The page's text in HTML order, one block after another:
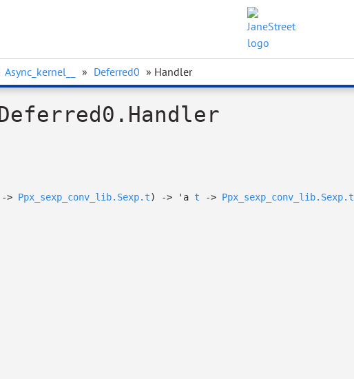
Async_kernel__ » Deferred0 » Handler
Deferred0.Handler
-> Ppx_sexp_conv_lib.Sexp.t) -> 'a t -> Ppx_sexp_conv_lib.Sexp.t